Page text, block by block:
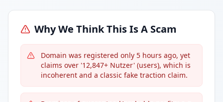
Why We Think This Is A Scam
Domain was registered only 5 hours ago, yet
claims over '12,847+ Nutzer' (users), which is
incoherent and a classic fake traction claim.